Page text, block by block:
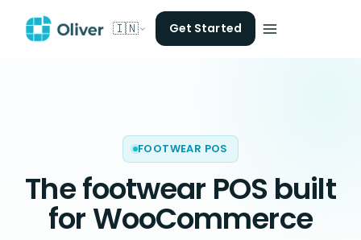
🇮🇳 Get Started
FOOTWEAR POS
Thefootwear POSbuilt
for WooCommerce